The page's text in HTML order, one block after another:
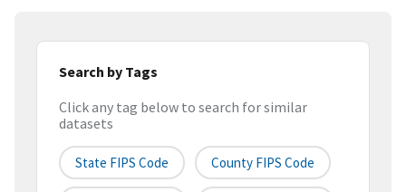
Search by Tags
Click any tag below to search for similar
datasets
State FIPS Code County FIPS Code